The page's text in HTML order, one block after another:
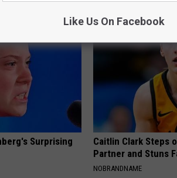
Surprising
Caitlin Clark Steps
Partner and Stuns
NOBRANDNAME
Like Us On Facebook